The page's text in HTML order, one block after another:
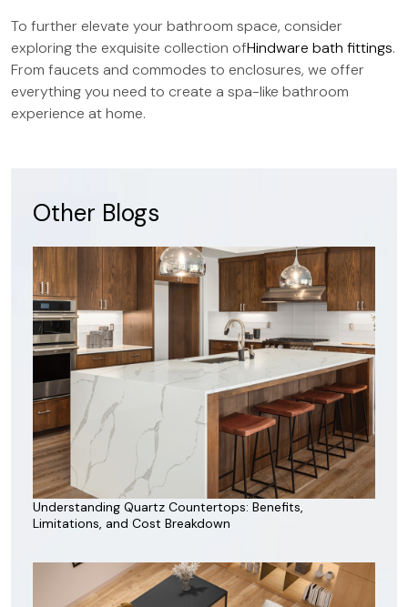
To further elevate your bathroom space, consider
exploring the exquisite collection ofHindware bath fittings.
From faucets and commodes to enclosures, we offer
everything you need to create a spa-like bathroom
experience at home.
Other Blogs
Understanding Quartz Countertops: Benefits,
Limitations, and Cost Breakdown